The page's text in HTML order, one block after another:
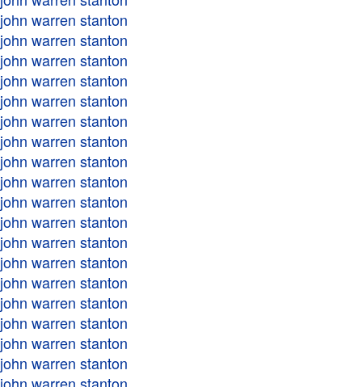
john warren stanton
john warren stanton
john warren stanton
john warren stanton
john warren stanton
john warren stanton
john warren stanton
john warren stanton
john warren stanton
john warren stanton
john warren stanton
john warren stanton
john warren stanton
john warren stanton
john warren stanton
john warren stanton
john warren stanton
john warren stanton